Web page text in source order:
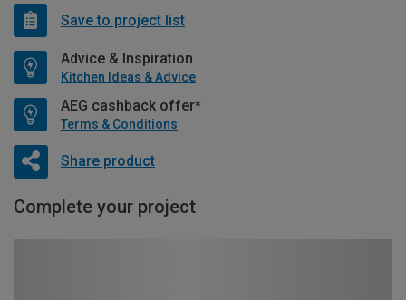
Save to project list
Advice & Inspiration
Kitchen Ideas & Advice
AEG cashback offer*
Terms & Conditions
Share product
Complete your project